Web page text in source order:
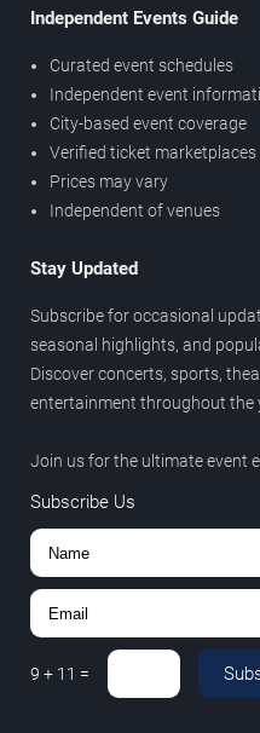
Independent Events Guide
Curated event schedules
Independent event
City-based event coverage
Verified ticket marketplaces
Prices may vary
Independent of venues
Stay Updated
Subscribe for occasional
seasonal highlights, and
Discover concerts, sports,
entertainment throughout the
Join us for the ultimate event
Subscribe Us
9 + 11 =